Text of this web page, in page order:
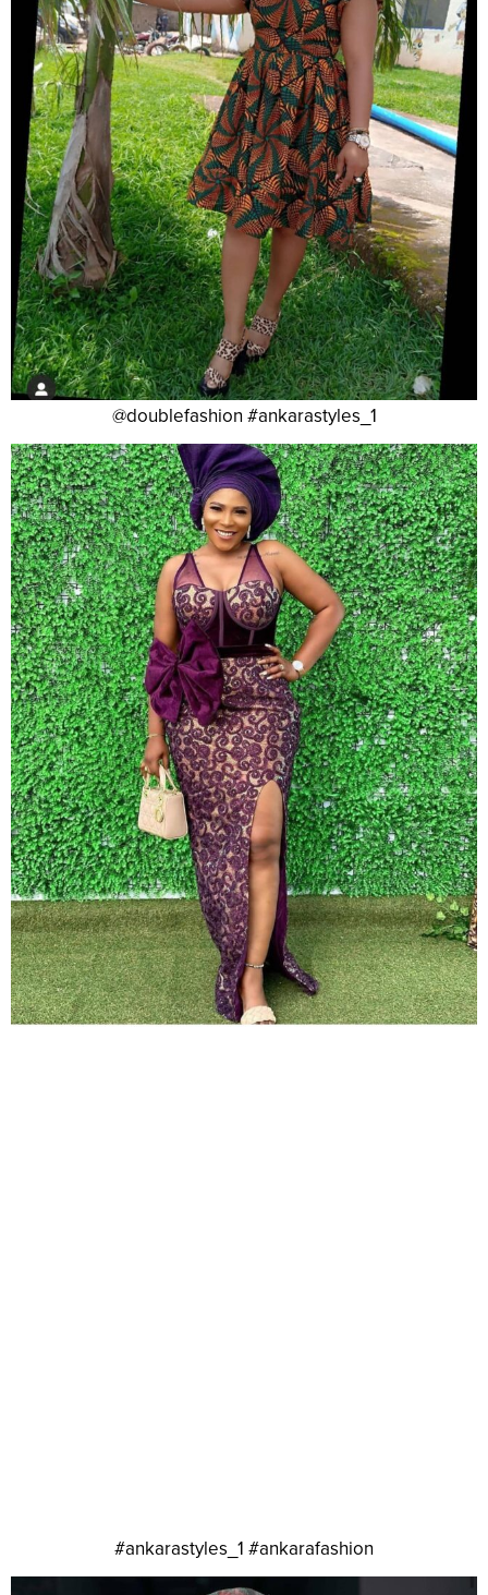
@doublefashion #ankarastyles_1
#ankarastyles_1 #ankarafashion